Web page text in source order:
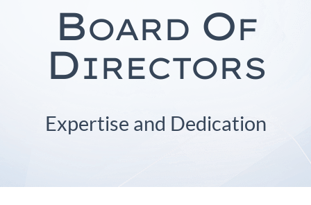
BOARD OF
DIRECTORS
Expertise and Dedication